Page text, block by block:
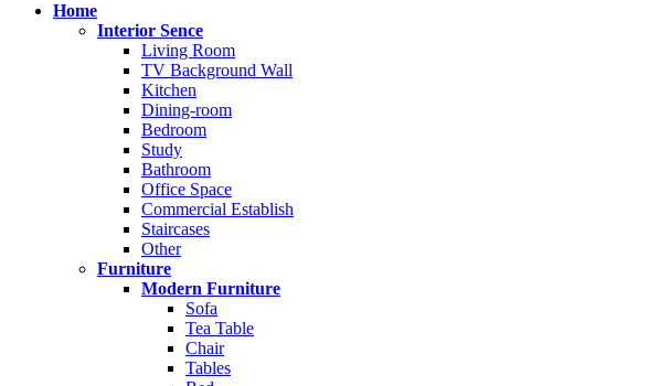
Home
Interior Sence
Living Room
TV Background Wall
Kitchen
Dining-room
Bedroom
Study
Bathroom
Office Space
Commercial Establish
Staircases
Other
Furniture
Modern Furniture
Sofa
Tea Table
Chair
Tables